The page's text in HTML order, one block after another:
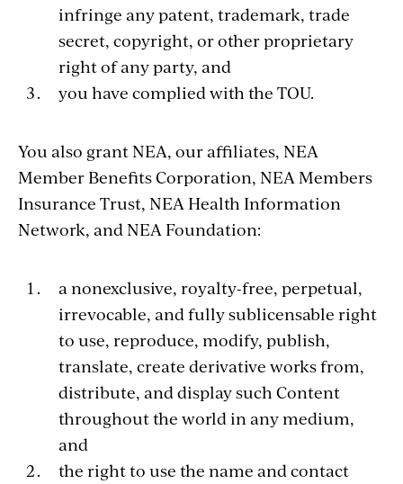
infringe any patent, trademark, trade
secret, copyright, or other proprietary
right of any party, and
you have complied with the TOU.
You also grant NEA, our affiliates, NEA
Member Benefits Corporation, NEA Members
Insurance Trust, NEA Health Information
Network, and NEA Foundation:
a nonexclusive, royalty-free, perpetual,
irrevocable, and fully sublicensable right
to use, reproduce, modify, publish,
translate, create derivative works from,
distribute, and display such Content
throughout the world in any medium,
and
the right to use the name and contact